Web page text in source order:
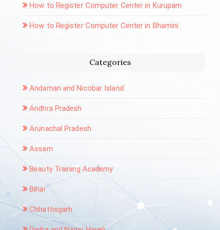
How to Register Computer Center in Kurupam
How to Register Computer Center in Bhamini
Categories
Andaman and Nicobar Island
Andhra Pradesh
Arunachal Pradesh
Assam
Beauty Training Academy
Bihar
Chhattisgarh